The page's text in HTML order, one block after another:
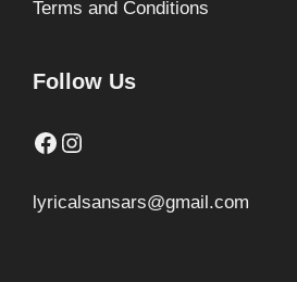
Terms and Conditions
Follow Us
Facebook
Instagram
lyricalsansars@gmail.com